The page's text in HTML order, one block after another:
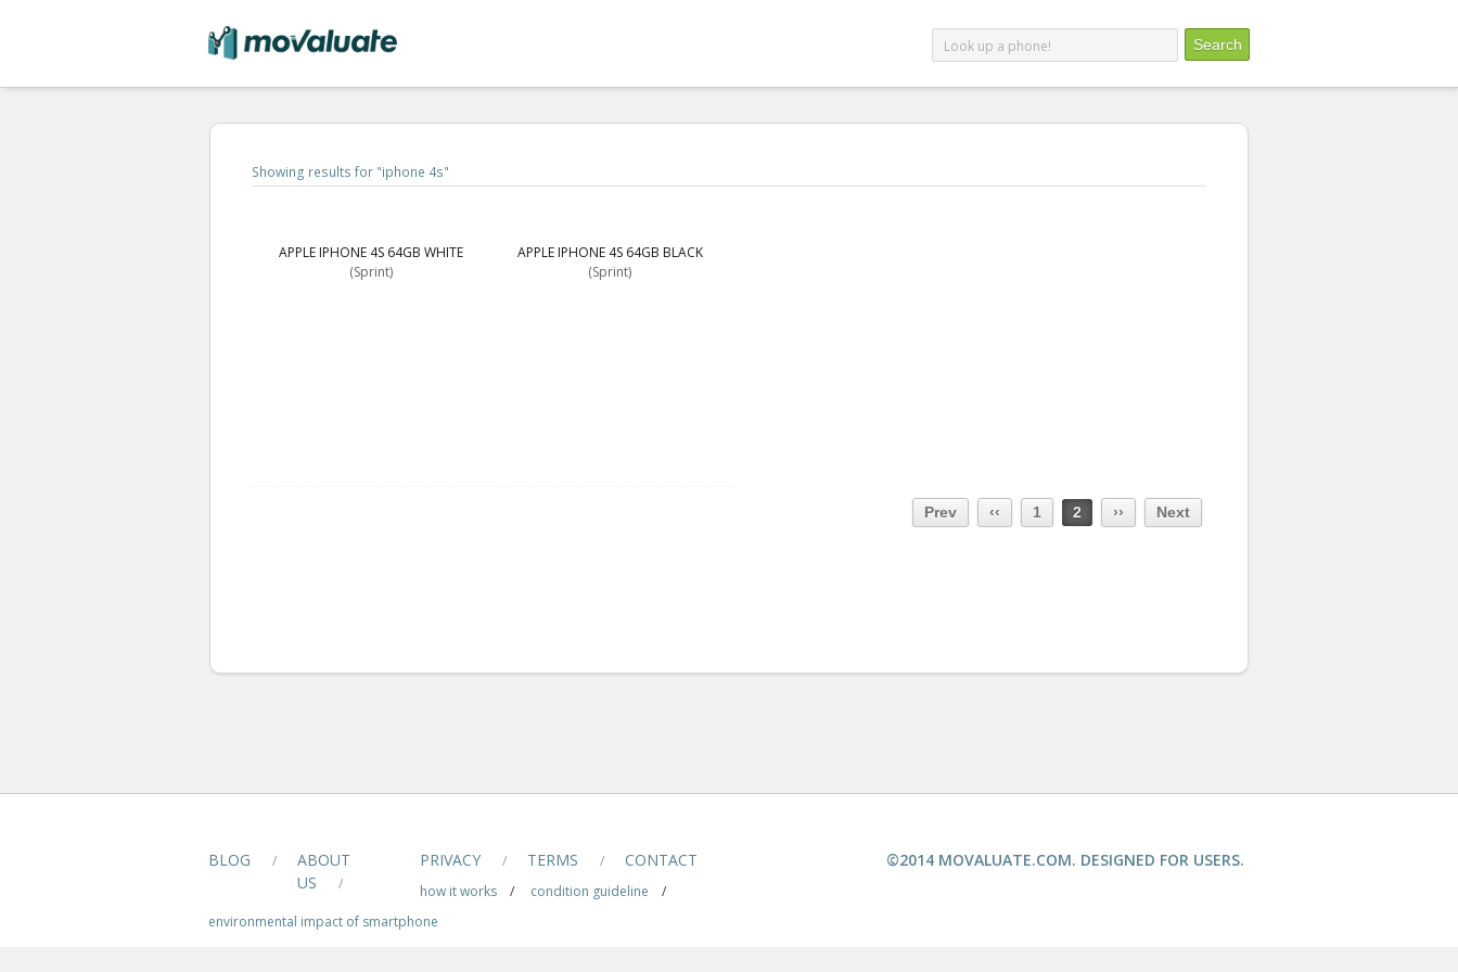
Showing results for "iphone 4s"
APPLE IPHONE 4S 64GB WHITE
(Sprint)
APPLE IPHONE 4S 64GB BLACK
(Sprint)
Prev ‹‹ 1 2 ›› Next
BLOG /
ABOUT
US
/
PRIVACY / TERMS / CONTACT
how it works / condition guideline
/
environmental impact of smartphone
©2014 MOVALUATE.COM. DESIGNED FOR USERS.